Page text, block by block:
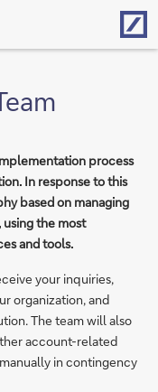
process
In response to this
based on managing
the most
and tools.
your inquiries,
organization, and
The team will also
account-related
in contingency